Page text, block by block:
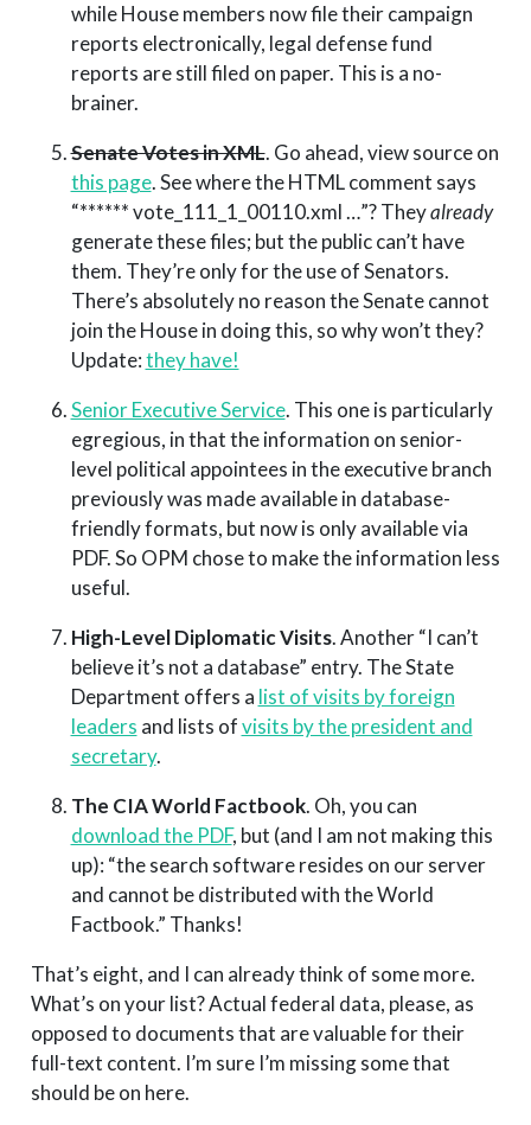
while House members now file their campaign
reports electronically, legal defense fund
reports are still filed on paper. This is a no-
brainer.
Senate Votes in XML. Go ahead, view source on
this page. See where the HTML comment says
“****** vote_111_1_00110.xml …”? Theyalready
generate these files; but the public can’t have
them. They’re only for the use of Senators.
There’s absolutely no reason the Senate cannot
join the House in doing this, so why won’t they?
Update:they have!
Senior Executive Service. This one is particularly
egregious, in that the information on senior-
level political appointees in the executive branch
previously was made available in database-
friendly formats, but now is only available via
PDF. So OPM chose to make the information less
useful.
High-Level Diplomatic Visits. Another “I can’t
believe it’s not a database” entry. The State
Department offers a list of visits by foreign
leaders and lists ofvisits by the president and
secretary.
The CIA World Factbook. Oh, you can
download the PDF, but (and I am not making this
up): “the search software resides on our server
and cannot be distributed with the World
Factbook.” Thanks!
That’s eight, and I can already think of some more.
What’s on your list? Actual federal data, please, as
opposed to documents that are valuable for their
full-text content. I’m sure I’m missing some that
should be on here.